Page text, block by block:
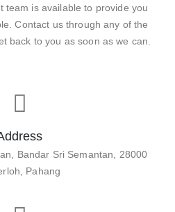
team is available to provide you
Contact us through any of the
back to you as soon as we can.
Bandar Sri Semantan, 28000
Pahang